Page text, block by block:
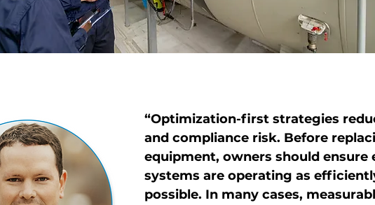
“Optimization-first strategies
and compliance risk. Before
equipment, owners should ensure
systems are operating as
possible. In many cases,